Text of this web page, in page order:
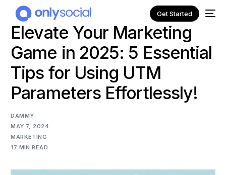
Get Started
Elevate Your Marketing
Game in 2025: 5 Essential
Tips for Using UTM
Parameters Effortlessly!
DAMMY
MAY 7, 2024
MARKETING
17 MIN READ
NEW